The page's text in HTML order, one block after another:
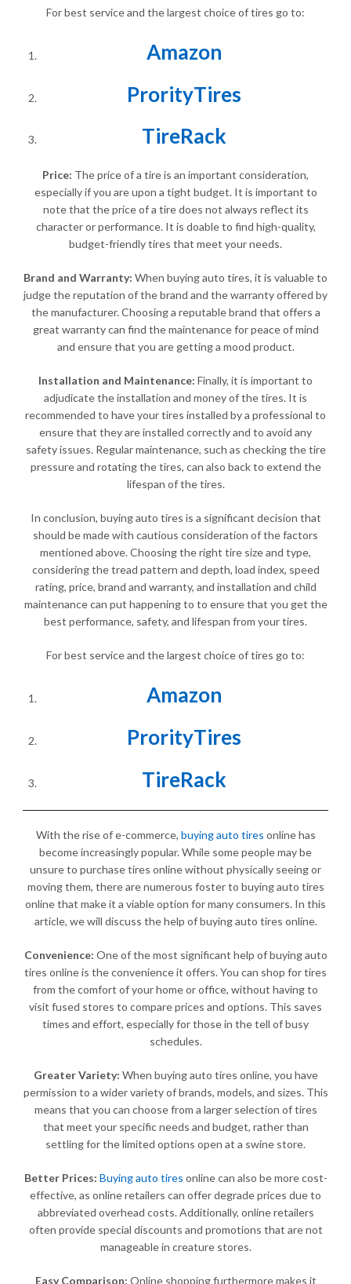
For best service and the largest choice of tires go to:
Amazon
ProrityTires
TireRack
Price: The price of a tire is an important consideration,
especially if you are upon a tight budget. It is important to
note that the price of a tire does not always reflect its
character or performance. It is doable to find high-quality,
budget-friendly tires that meet your needs.
Brand and Warranty: When buying auto tires, it is valuable to
judge the reputation of the brand and the warranty offered by
the manufacturer. Choosing a reputable brand that offers a
great warranty can find the maintenance for peace of mind
and ensure that you are getting a mood product.
Installation and Maintenance: Finally, it is important to
adjudicate the installation and money of the tires. It is
recommended to have your tires installed by a professional to
ensure that they are installed correctly and to avoid any
safety issues. Regular maintenance, such as checking the tire
pressure and rotating the tires, can also back to extend the
lifespan of the tires.
In conclusion, buying auto tires is a significant decision that
should be made with cautious consideration of the factors
mentioned above. Choosing the right tire size and type,
considering the tread pattern and depth, load index, speed
rating, price, brand and warranty, and installation and child
maintenance can put happening to to ensure that you get the
best performance, safety, and lifespan from your tires.
For best service and the largest choice of tires go to:
Amazon
ProrityTires
TireRack
With the rise of e-commerce, buying auto tires online has
become increasingly popular. While some people may be
unsure to purchase tires online without physically seeing or
moving them, there are numerous foster to buying auto tires
online that make it a viable option for many consumers. In this
article, we will discuss the help of buying auto tires online.
Convenience: One of the most significant help of buying auto
tires online is the convenience it offers. You can shop for tires
from the comfort of your home or office, without having to
visit fused stores to compare prices and options. This saves
times and effort, especially for those in the tell of busy
schedules.
Greater Variety: When buying auto tires online, you have
permission to a wider variety of brands, models, and sizes. This
means that you can choose from a larger selection of tires
that meet your specific needs and budget, rather than
settling for the limited options open at a swine store.
Better Prices: Buying auto tires online can also be more cost-
effective, as online retailers can offer degrade prices due to
abbreviated overhead costs. Additionally, online retailers
often provide special discounts and promotions that are not
manageable in creature stores.
Easy Comparison: Online shopping furthermore makes it